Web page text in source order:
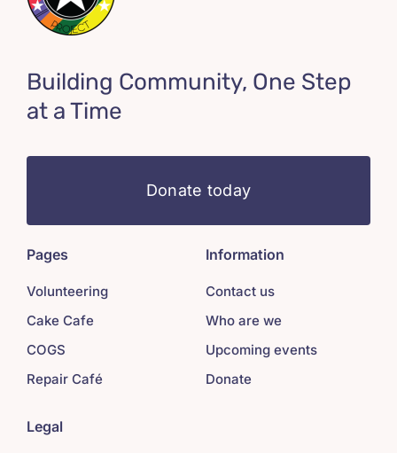
Building Community, One Step
at a Time
Donate today
Pages
Volunteering
Cake Cafe
COGS
Repair Café
Information
Contact us
Who are we
Upcoming events
Donate
Legal